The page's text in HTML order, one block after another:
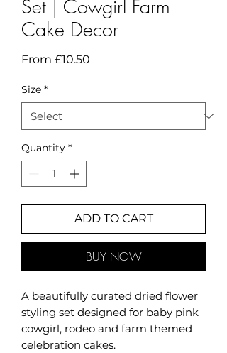
Set | Cowgirl Farm
Cake Decor
From £10.50
Size *
Quantity *
ADD TO CART
BUY NOW
A beautifully curated dried flower
styling set designed for baby pink
cowgirl, rodeo and farm themed
celebration cakes.